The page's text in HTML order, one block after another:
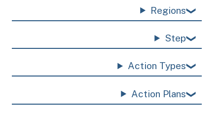
Regions
Step
Action Types
Action Plans